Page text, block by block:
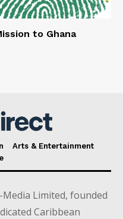
to Ghana
Arts & Entertainment
Limited, founded
Caribbean